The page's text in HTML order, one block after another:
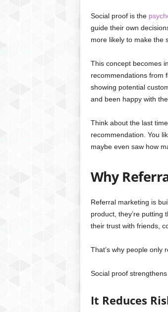
Social proof is the
guide their own
more likely to make the
This concept becomes
recommendations from
showing potential
and been happy with
Think about the last
recommendation. You
maybe even saw how
Why
Referral marketing is
product, they’re
their trust with friends,
That’s why people only
Social proof
It Reduces